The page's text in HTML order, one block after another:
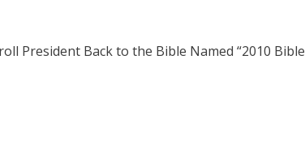
President Back to the Bible Named “2010 Bible